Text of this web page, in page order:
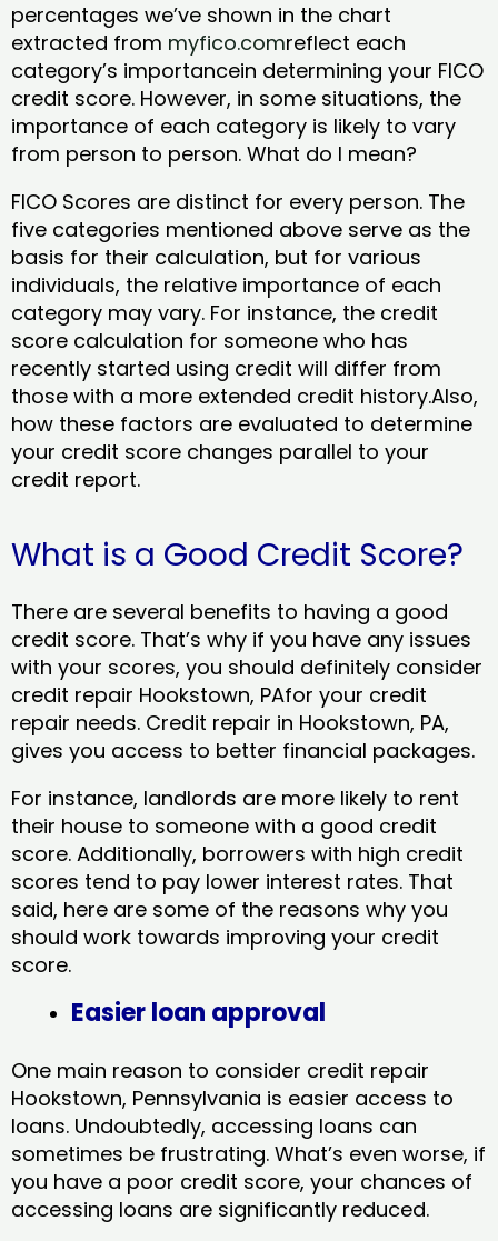
percentages we’ve shown in the chart
extracted from myfico.comreflect each
category’s importancein determining your FICO
credit score. However, in some situations, the
importance of each category is likely to vary
from person to person. What do I mean?
FICO Scores are distinct for every person. The
five categories mentioned above serve as the
basis for their calculation, but for various
individuals, the relative importance of each
category may vary. For instance, the credit
score calculation for someone who has
recently started using credit will differ from
those with a more extended credit history.Also,
how these factors are evaluated to determine
your credit score changes parallel to your
credit report.
What is a Good Credit Score?
There are several benefits to having a good
credit score. That’s why if you have any issues
with your scores, you should definitely consider
credit repair Hookstown, PAfor your credit
repair needs. Credit repair in Hookstown, PA,
gives you access to better financial packages.
For instance, landlords are more likely to rent
their house to someone with a good credit
score. Additionally, borrowers with high credit
scores tend to pay lower interest rates. That
said, here are some of the reasons why you
should work towards improving your credit
score.
Easier loan approval
One main reason to consider credit repair
Hookstown, Pennsylvania​ is easier access to
loans. Undoubtedly, accessing loans can
sometimes be frustrating. What’s even worse, if
you have a poor credit score, your chances of
accessing loans are significantly reduced.